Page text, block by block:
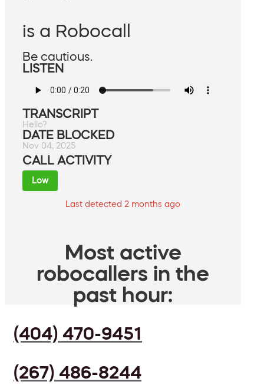
is a Robocall
Be cautious.
LISTEN
TRANSCRIPT
Hello?
DATE BLOCKED
Nov 04, 2025
CALL ACTIVITY
Low
Last detected 2 months ago
Most active
robocallers in the
past hour:
(404) 470-9451
(267) 486-8244